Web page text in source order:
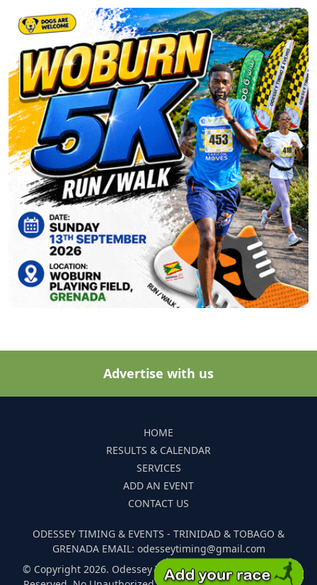
Advertise with us
HOME
RESULTS & CALENDAR
SERVICES
ADD AN EVENT
CONTACT US
ODESSEY TIMING & EVENTS - TRINIDAD & TOBAGO &
GRENADA EMAIL: odesseytiming@gmail.com
© Copyright 2026. Odessey Timing and Events. All Rights